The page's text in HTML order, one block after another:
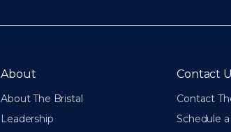
About
About The Bristal
Leadership
Contact
Contact
Schedule